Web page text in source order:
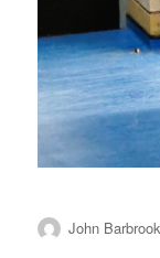
Author
John Barbrook